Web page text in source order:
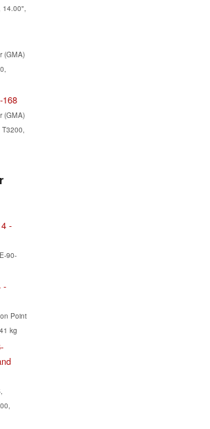
14.00",
(GMA)
168
(GMA)
-
90-
-
Point
kg